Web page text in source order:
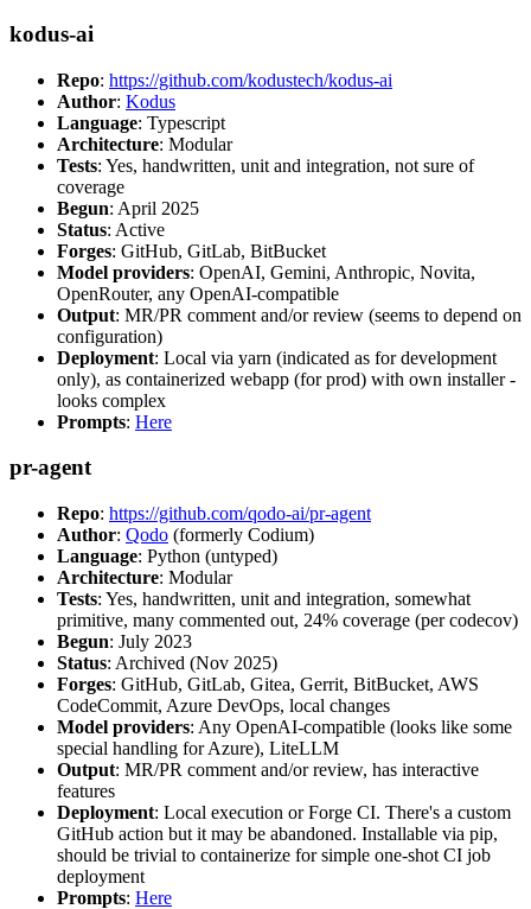
kodus-ai
Repo: https://github.com/kodustech/kodus-ai
Author: Kodus
Language: Typescript
Architecture: Modular
Tests: Yes, handwritten, unit and integration, not sure of
coverage
Begun: April 2025
Status: Active
Forges: GitHub, GitLab, BitBucket
Model providers: OpenAI, Gemini, Anthropic, Novita,
OpenRouter, any OpenAI-compatible
Output: MR/PR comment and/or review (seems to depend on
configuration)
Deployment: Local via yarn (indicated as for development
only), as containerized webapp (for prod) with own installer -
looks complex
Prompts: Here
pr-agent
Repo: https://github.com/qodo-ai/pr-agent
Author: Qodo (formerly Codium)
Language: Python (untyped)
Architecture: Modular
Tests: Yes, handwritten, unit and integration, somewhat
primitive, many commented out, 24% coverage (per codecov)
Begun: July 2023
Status: Archived (Nov 2025)
Forges: GitHub, GitLab, Gitea, Gerrit, BitBucket, AWS
CodeCommit, Azure DevOps, local changes
Model providers: Any OpenAI-compatible (looks like some
special handling for Azure), LiteLLM
Output: MR/PR comment and/or review, has interactive
features
Deployment: Local execution or Forge CI. There's a custom
GitHub action but it may be abandoned. Installable via pip,
should be trivial to containerize for simple one-shot CI job
deployment
Prompts: Here